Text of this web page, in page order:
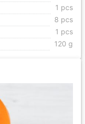
1 pcs
8 pcs
1 pcs
120 g